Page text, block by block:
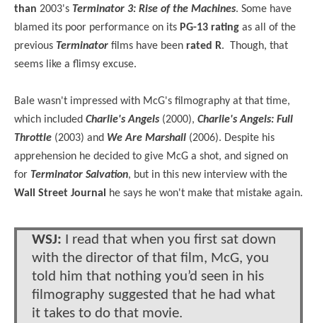
than 2003's Terminator 3: Rise of the Machines. Some have
blamed its poor performance on its PG-13 rating as all of the
previous Terminator films have been rated R. Though, that
seems like a flimsy excuse.
Bale wasn't impressed with McG's filmography at that time,
which included Charlie's Angels (2000), Charlie's Angels: Full
Throttle (2003) and We Are Marshall (2006). Despite his
apprehension he decided to give McG a shot, and signed on
for Terminator Salvation, but in this new interview with the
Wall Street Journal
he says he won't make that mistake again.
WSJ: I read that when you first sat down
with the director of that film, McG, you
told him that nothing you’d seen in his
filmography suggested that he had what
it takes to do that movie.